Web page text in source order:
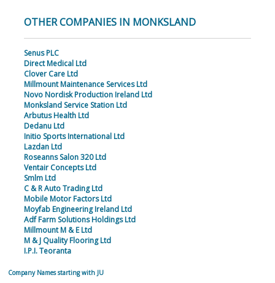
OTHER COMPANIES IN MONKSLAND
Senus PLC
Direct Medical Ltd
Clover Care Ltd
Millmount Maintenance Services Ltd
Novo Nordisk Production Ireland Ltd
Monksland Service Station Ltd
Arbutus Health Ltd
Dedanu Ltd
Initio Sports International Ltd
Lazdan Ltd
Roseanns Salon 320 Ltd
Ventair Concepts Ltd
Smlm Ltd
C & R Auto Trading Ltd
Mobile Motor Factors Ltd
Moyfab Engineering Ireland Ltd
Adf Farm Solutions Holdings Ltd
Millmount M & E Ltd
M & J Quality Flooring Ltd
I.P.I. Teoranta
Company Names starting with JU